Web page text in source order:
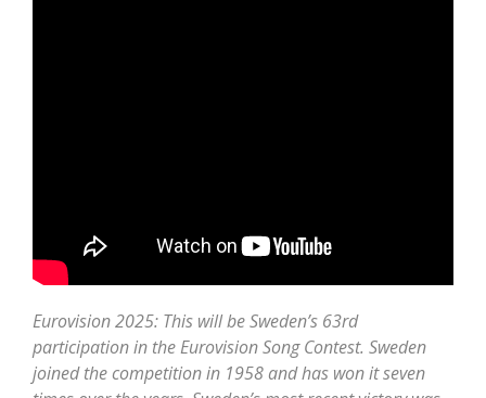
Eurovision 2025: This will be Sweden’s 63rd
participation in the Eurovision Song Contest. Sweden
joined the competition in 1958 and has won it seven